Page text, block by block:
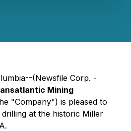
(Newsfile Corp. -
Mining
"Company") is pleased to
at the historic Miller